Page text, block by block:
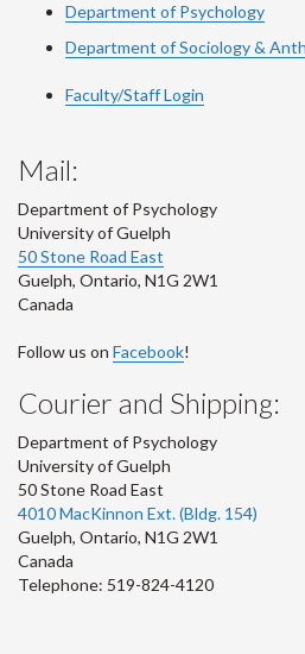
Department of Psychology
Department of Sociology &
Faculty/Staff Login
Mail:
Department of Psychology
University of Guelph
50 Stone Road East
Guelph, Ontario, N1G 2W1
Canada
Follow us on Facebook!
Courier and Shipping:
Department of Psychology
University of Guelph
50 Stone Road East
4010 MacKinnon Ext. (Bldg. 154)
Guelph, Ontario, N1G 2W1
Canada
Telephone: 519-824-4120